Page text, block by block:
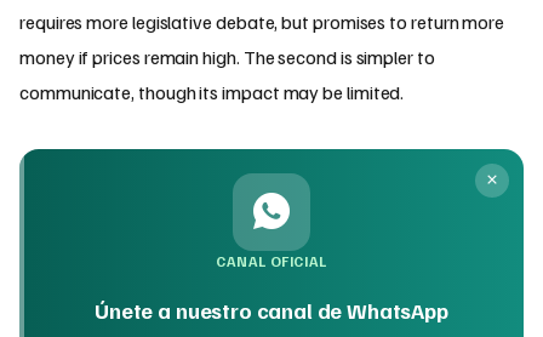
requires more legislative debate, but promises to return more
money if prices remain high. The second is simpler to
communicate, though its impact may be limited.
CANAL OFICIAL
Únete a nuestro canal de WhatsApp